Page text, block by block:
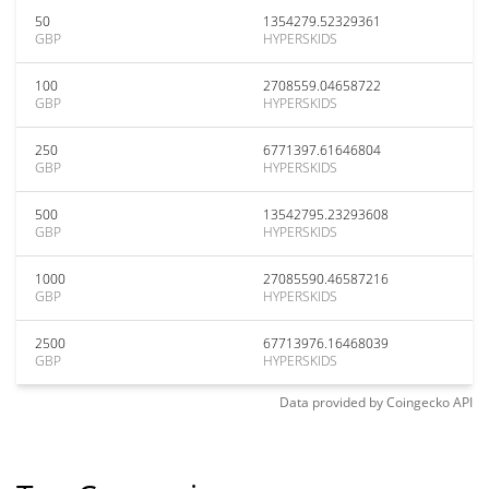
50
GBP
1354279.52329361
HYPERSKIDS
100
GBP
2708559.04658722
HYPERSKIDS
250
GBP
6771397.61646804
HYPERSKIDS
500
GBP
13542795.23293608
HYPERSKIDS
1000
GBP
27085590.46587216
HYPERSKIDS
2500
GBP
67713976.16468039
HYPERSKIDS
Data provided byCoingeckoAPI